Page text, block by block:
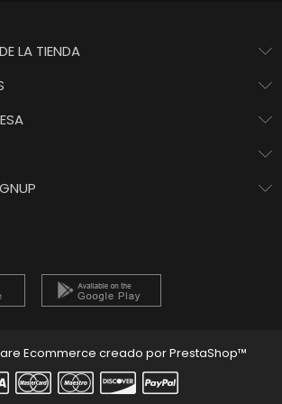
LA TIENDA
Ecommerce creado por PrestaShop™